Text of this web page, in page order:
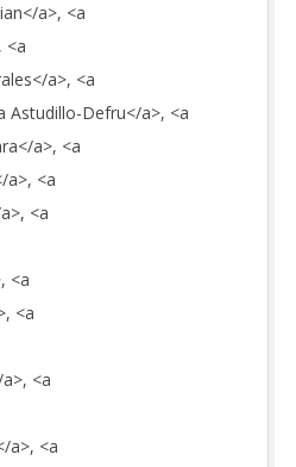
a>, <a
<a
a>, <a
Defru</a>, <a
a>, <a
a>, <a
<a
<a
<a
<a
a>, <a